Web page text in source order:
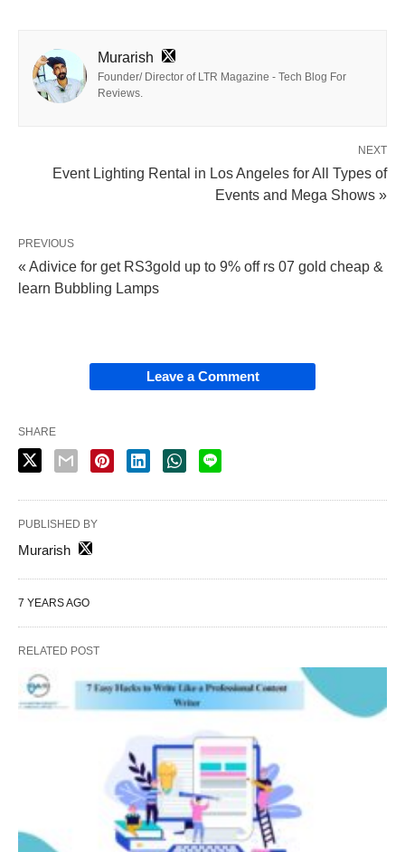
Murarish
Founder/ Director of LTR Magazine - Tech Blog For
Reviews.
NEXT
Event Lighting Rental in Los Angeles for All Types of
Events and Mega Shows »
PREVIOUS
« Adivice for get RS3gold up to 9% off rs 07 gold cheap &
learn Bubbling Lamps
Leave a Comment
SHARE
PUBLISHED BY
Murarish
7 YEARS AGO
RELATED POST